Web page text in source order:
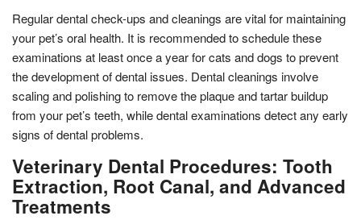
Regular dental check-ups and cleanings are vital for maintaining
your pet’s oral health. It is recommended to schedule these
examinations at least once a year for cats and dogs to prevent
the development of dental issues. Dental cleanings involve
scaling and polishing to remove the plaque and tartar buildup
from your pet’s teeth, while dental examinations detect any early
signs of dental problems.
Veterinary Dental Procedures: Tooth
Extraction, Root Canal, and Advanced
Treatments